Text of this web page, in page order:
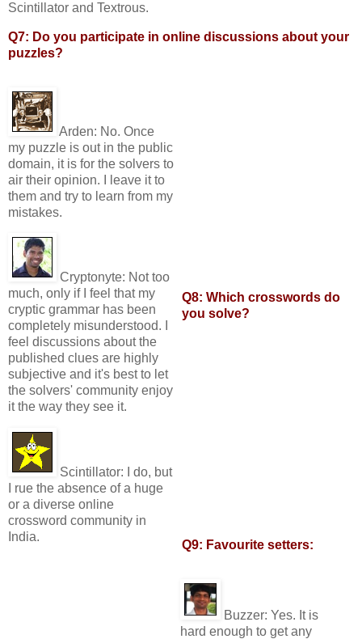
Scintillator and Textrous.
Q7: Do you participate in online discussions about your
puzzles?
Arden: No. Once
my puzzle is out in the public
domain, it is for the solvers to
air their opinion. I leave it to
them and try to learn from my
mistakes.
Cryptonyte: Not too
much, only if I feel that my
cryptic grammar has been
completely misunderstood. I
feel discussions about the
published clues are highly
subjective and it's best to let
the solvers' community enjoy
it the way they see it.
Scintillator:
I do, but
I rue the absence of a huge
or a diverse online
crossword community in
India.
Buzzer: Yes. It is
hard enough to get any
Q8: Which crosswords do
you solve?
Q9: Favourite setters: